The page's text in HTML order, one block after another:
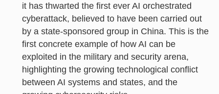
it has thwarted the first ever AI orchestrated
cyberattack, believed to have been carried out
by a state-sponsored group in China. This is the
first concrete example of how AI can be
exploited in the military and security arena,
highlighting the growing technological conflict
between AI systems and states, and the